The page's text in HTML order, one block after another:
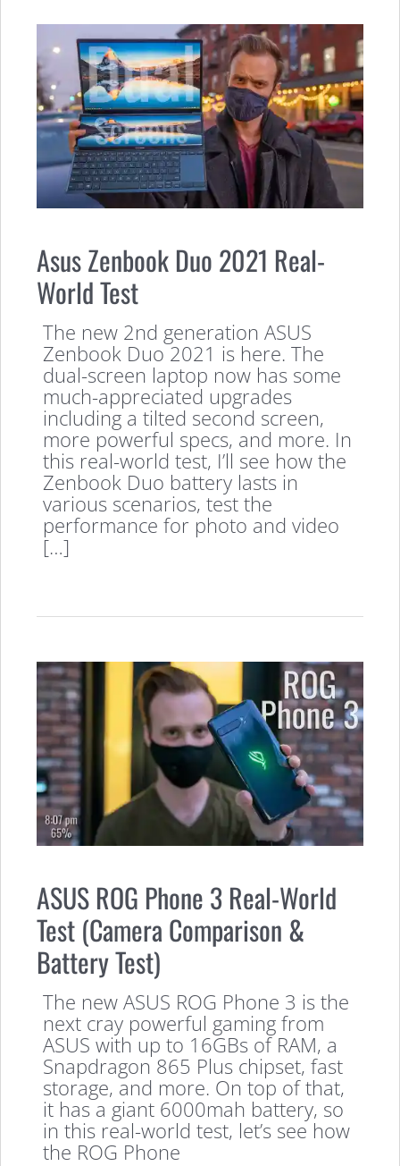
Asus Zenbook Duo 2021 Real-
World Test
The new 2nd generation ASUS
Zenbook Duo 2021 is here. The
dual-screen laptop now has some
much-appreciated upgrades
including a tilted second screen,
more powerful specs, and more. In
this real-world test, I’ll see how the
Zenbook Duo battery lasts in
various scenarios, test the
performance for photo and video
[…]
ASUS ROG Phone 3 Real-World
Test (Camera Comparison &
Battery Test)
The new ASUS ROG Phone 3 is the
next cray powerful gaming from
ASUS with up to 16GBs of RAM, a
Snapdragon 865 Plus chipset, fast
storage, and more. On top of that,
it has a giant 6000mah battery, so
in this real-world test, let’s see how
the ROG Phone